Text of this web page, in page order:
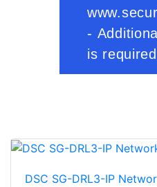
DSC SG-DRL3-IP